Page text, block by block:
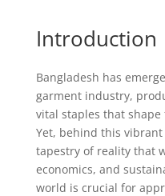
Introduction
Bangladesh has
garment industry,
vital staples that
Yet, behind this
tapestry of reality that
economics, and
world is crucial for